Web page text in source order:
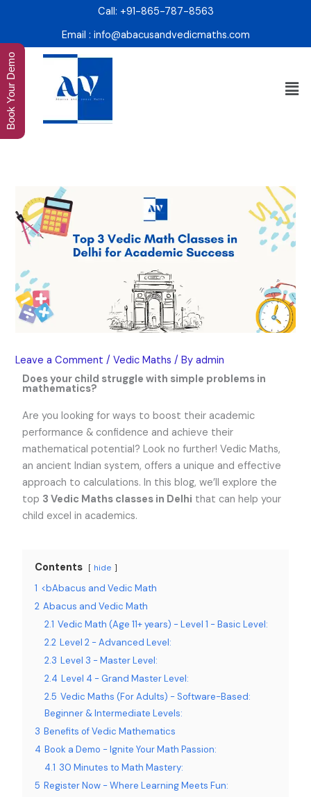
content
Call: +91-865-787-8563
Email : info@abacusandvedicmaths.com
Leave a Comment /Vedic Maths / Byadmin
Does your child struggle with simple problems in
mathematics?
Are you looking for ways to boost their academic
performance & confidence and achieve their
mathematical potential? Look no further! Vedic Maths,
an ancient Indian system, offers a unique and effective
approach to calculations. In this blog, we’ll explore the
top 3 Vedic Maths classes in Delhi that can help your
child excel in academics.
Contents hide
1 <bAbacus and Vedic Math
2 Abacus and Vedic Math
2.1 Vedic Math (Age 11+ years) - Level 1 - Basic Level:
2.2 Level 2 - Advanced Level:
2.3 Level 3 - Master Level:
2.4 Level 4 - Grand Master Level:
2.5 Vedic Maths (For Adults) - Software-Based:
Beginner & Intermediate Levels:
3 Benefits of Vedic Mathematics
4 Book a Demo - Ignite Your Math Passion:
4.1 30 Minutes to Math Mastery:
5 Register Now - Where Learning Meets Fun:
Book Your Demo